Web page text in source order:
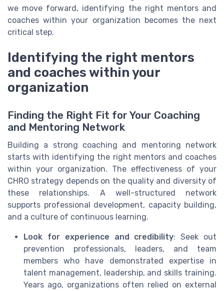
we move forward, identifying the right mentors and
coaches within your organization becomes the next
critical step.
Identifying the right mentors
and coaches within your
organization
Finding the Right Fit for Your Coaching
and Mentoring Network
Building a strong coaching and mentoring network
starts with identifying the right mentors and coaches
within your organization. The effectiveness of your
CHRO strategy depends on the quality and diversity of
these relationships. A well-structured network
supports professional development, capacity building,
and a culture of continuous learning.
Look for experience and credibility: Seek out
prevention professionals, leaders, and team
members who have demonstrated expertise in
talent management, leadership, and skills training.
Years ago, organizations often relied on external